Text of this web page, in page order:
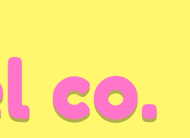
co.